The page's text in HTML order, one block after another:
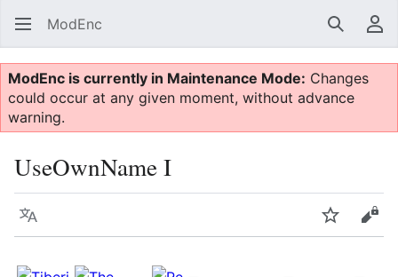
ModEnc Search
ModEnc is currently in Maintenance Mode: Changes
could occur at any given moment, without advance
warning.
UseOwnName I
Language Watch